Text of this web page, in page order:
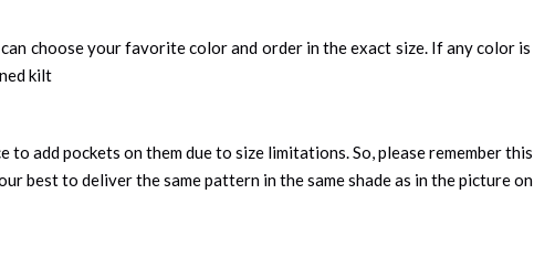
choose your favorite color and order in the exact size. If any color
kilt
to add pockets on them due to size limitations. So, please remember
best to deliver the same pattern in the same shade as in the picture